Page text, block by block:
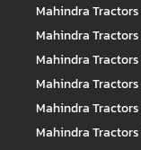
Mahindra Tractors
Mahindra Tractors
Mahindra Tractors
Mahindra Tractors
Mahindra Tractors
Mahindra Tractors